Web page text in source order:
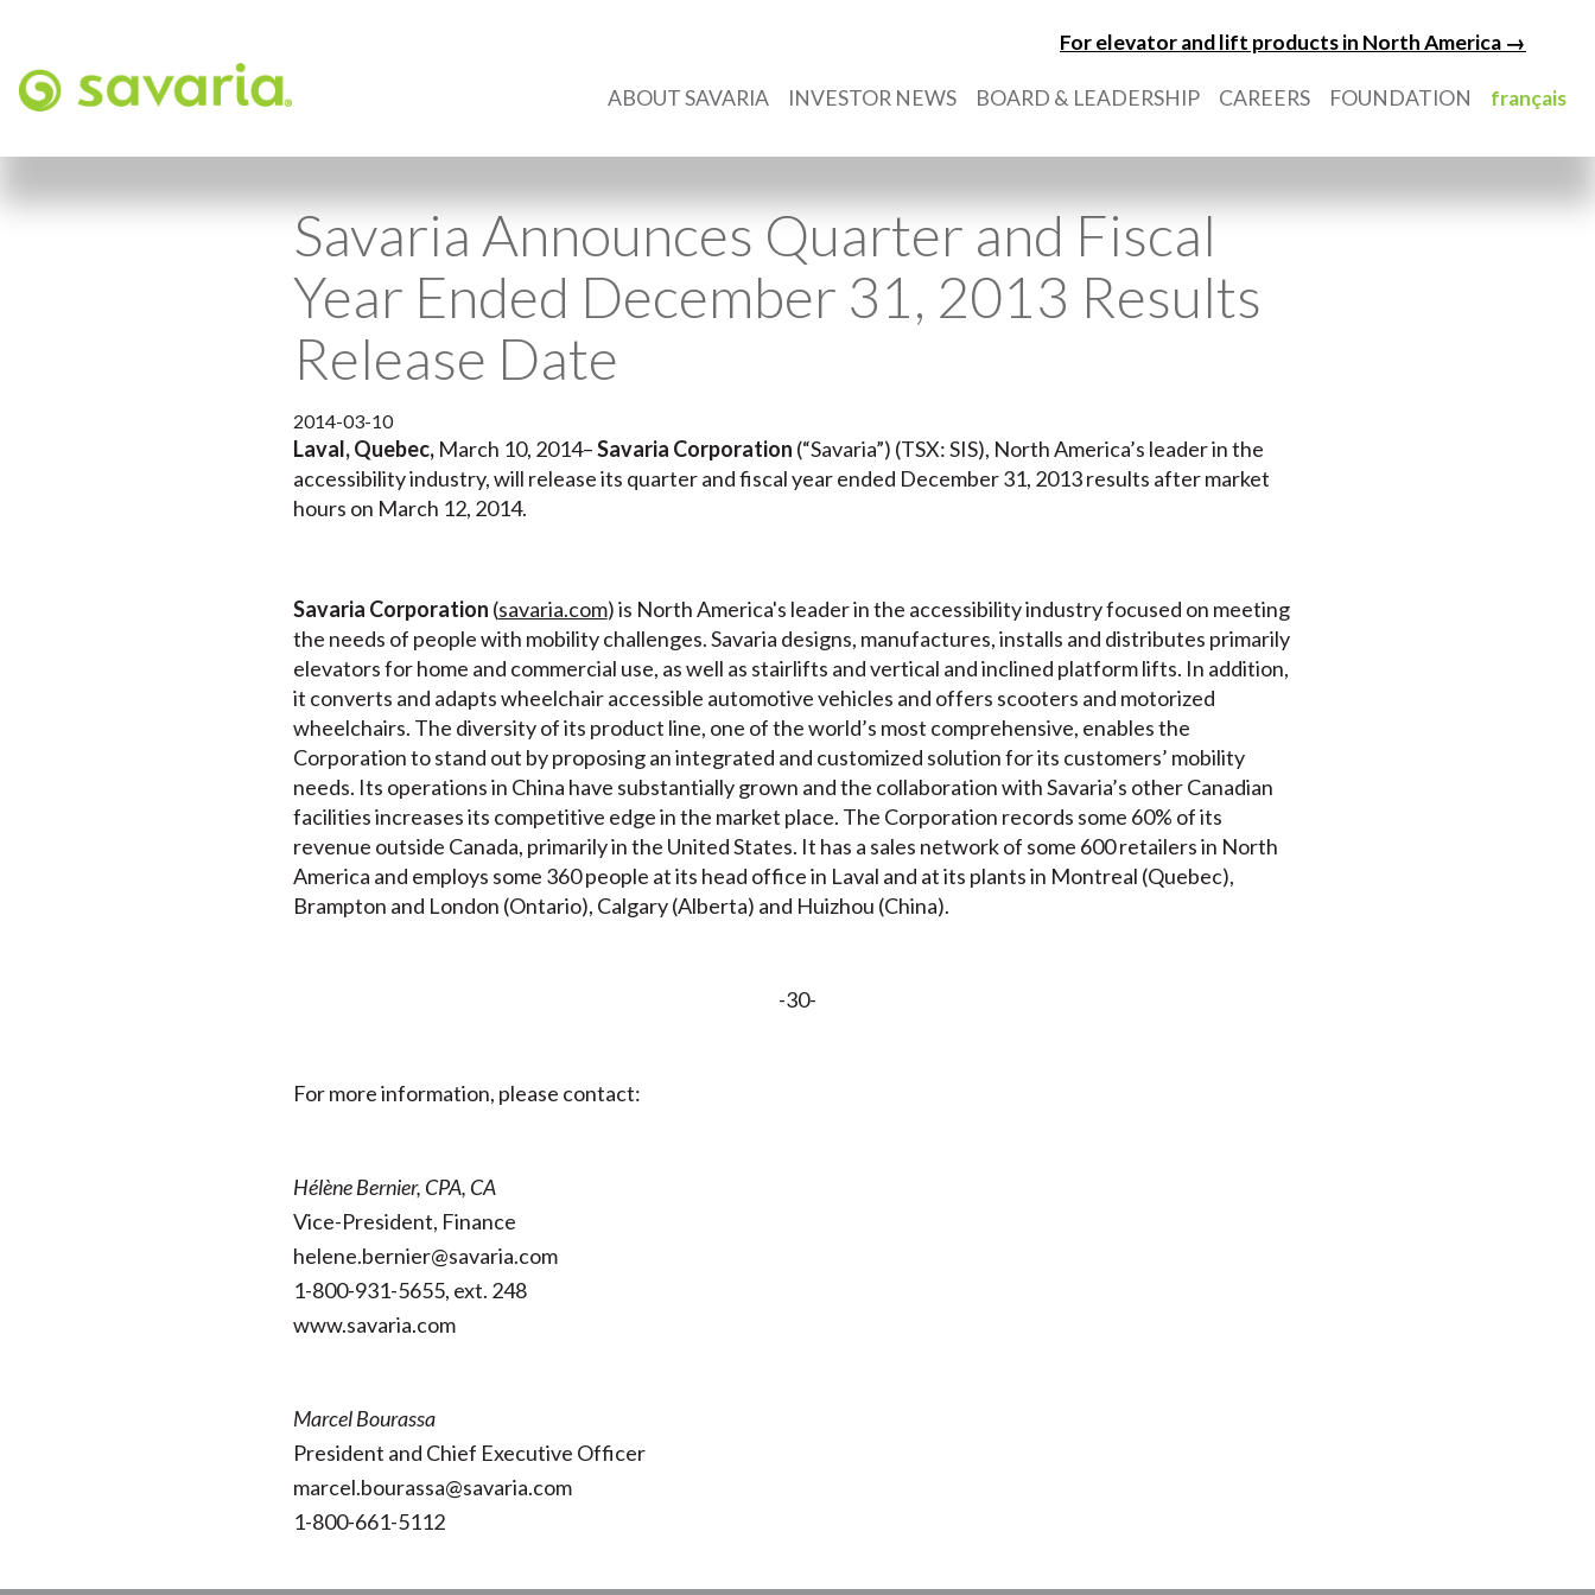
For elevator and lift products in North America →
ABOUT SAVARIA INVESTOR NEWS BOARD & LEADERSHIP CAREERS FOUNDATION français
Savaria Announces Quarter and Fiscal
Year Ended December 31, 2013 Results
Release Date
2014-03-10
Laval, Quebec, March 10, 2014–Savaria Corporation (“Savaria”) (TSX: SIS), North America’s leader in the
accessibility industry, will release its quarter and fiscal year ended December 31, 2013 results after market
hours on March 12, 2014.
Savaria Corporation (savaria.com) is North America's leader in the accessibility industry focused on meeting
the needs of people with mobility challenges. Savaria designs, manufactures, installs and distributes primarily
elevators for home and commercial use, as well as stairlifts and vertical and inclined platform lifts. In addition,
it converts and adapts wheelchair accessible automotive vehicles and offers scooters and motorized
wheelchairs. The diversity of its product line, one of the world’s most comprehensive, enables the
Corporation to stand out by proposing an integrated and customized solution for its customers’ mobility
needs. Its operations in China have substantially grown and the collaboration with Savaria’s other Canadian
facilities increases its competitive edge in the market place. The Corporation records some 60% of its
revenue outside Canada, primarily in the United States. It has a sales network of some 600 retailers in North
America and employs some 360 people at its head office in Laval and at its plants in Montreal (Quebec),
Brampton and London (Ontario), Calgary (Alberta) and Huizhou (China).
-30-
For more information, please contact:
Hélène Bernier, CPA, CA
Vice-President, Finance
helene.bernier@savaria.com
1-800-931-5655, ext. 248
www.savaria.com
Marcel Bourassa
President and Chief Executive Officer
marcel.bourassa@savaria.com
1-800-661-5112